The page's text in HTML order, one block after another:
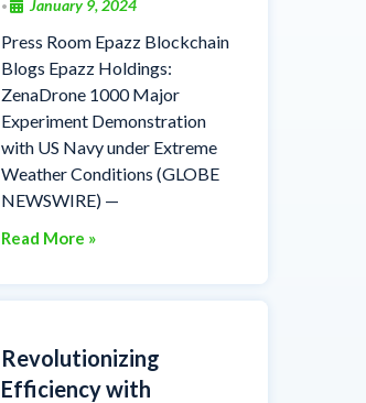
• January 9, 2024
Press Room Epazz Blockchain
Blogs Epazz Holdings:
ZenaDrone 1000 Major
Experiment Demonstration
with US Navy under Extreme
Weather Conditions (GLOBE
NEWSWIRE) —
Read More »
Revolutionizing
Efficiency with